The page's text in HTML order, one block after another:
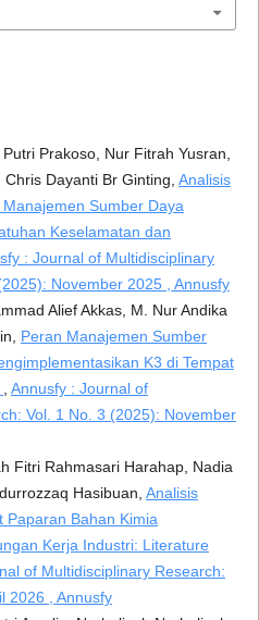
Prakoso, Nur Fitrah Yusran,
Dayanti Br Ginting, Analisis
Sumber Daya
Keselamatan dan
: Journal of Multidisciplinary
November 2025 , Annusfy
Alief Akkas, M. Nur Andika
Peran Manajemen Sumber
K3 di Tempat
Annusfy : Journal of
Vol. 1 No. 3 (2025): November
Fitri Rahmasari Harahap, Nadia
Hasibuan, Analisis
Paparan Bahan Kimia
Kerja Industri: Literature
of Multidisciplinary Research:
2026 , Annusfy